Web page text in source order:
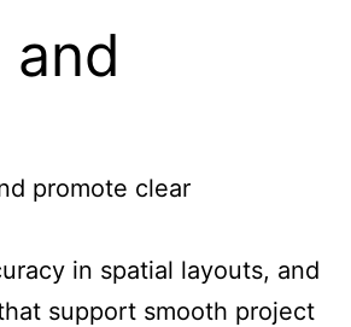
promote clear
in spatial layouts, and
support smooth project